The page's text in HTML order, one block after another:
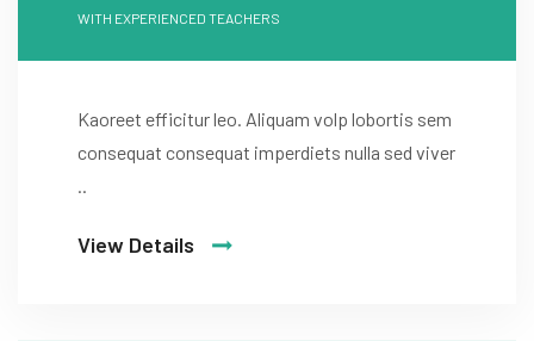
WITH EXPERIENCED TEACHERS
Kaoreet efficitur leo. Aliquam volp lobortis sem
consequat consequat imperdiets nulla sed viver
..
View Details